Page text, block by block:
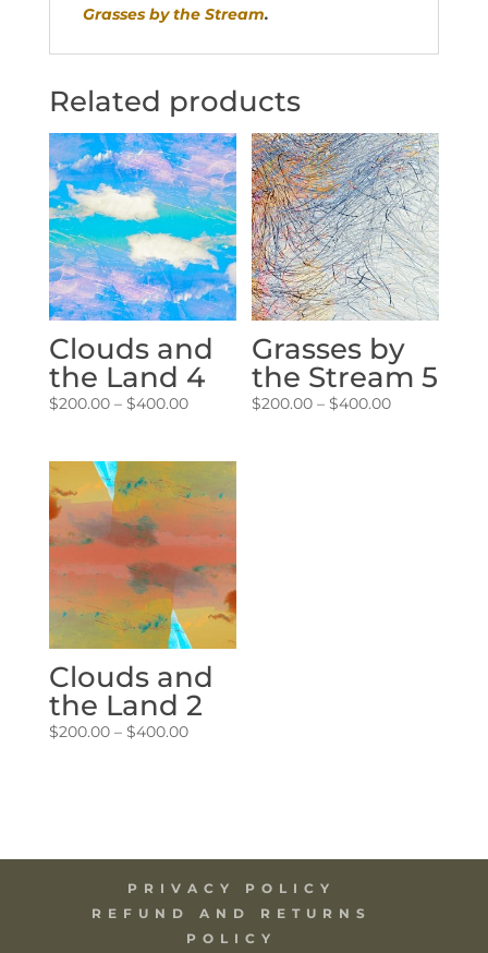
Grasses by the Stream.
Related products
Clouds and
the Land 4
$200.00 – $400.00Price
through
$400.00
Grasses by
the Stream 5
$200.00 – $400.00Price
Clouds and
the Land 2
$200.00 – $400.00Price
PRIVACY POLICY
REFUND AND RETURNS
POLICY